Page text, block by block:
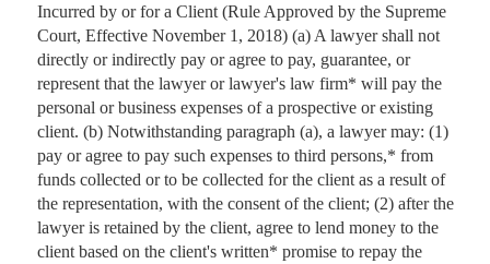
Incurred by or for a Client (Rule Approved by the Supreme
Court, Effective November 1, 2018) (a) A lawyer shall not
directly or indirectly pay or agree to pay, guarantee, or
represent that the lawyer or lawyer's law firm* will pay the
personal or business expenses of a prospective or existing
client. (b) Notwithstanding paragraph (a), a lawyer may: (1)
pay or agree to pay such expenses to third persons,* from
funds collected or to be collected for the client as a result of
the representation, with the consent of the client; (2) after the
lawyer is retained by the client, agree to lend money to the
client based on the client's written* promise to repay the